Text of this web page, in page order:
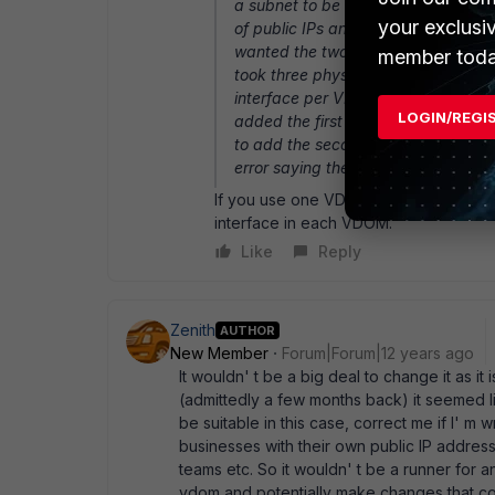
a subnet to be used for your
of public IPs and have them
wanted the two customer VDOMs
took three physical interfaces on
interface per VDOM. I then asked
added the first IP (1.2.3.4/30) to
to add the second IP (1.2.3.5/30)
error saying the IP subnet is in-
If you use one VDOM as the gateway
interface in each VDOM.
Like
Reply
Zenith AUTHOR
New Member
Forum|Forum|12 years ago
It wouldn' t be a big deal to change it as it
(admittedly a few months back) it
be suitable in this case, correct me if I' m
businesses with their own public IP
teams etc. So it wouldn' t be a runner for
your
member
LOGIN/